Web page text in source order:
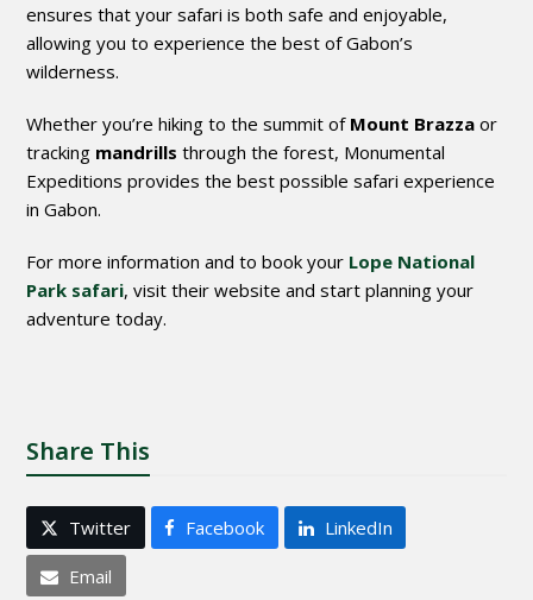
ensures that your safari is both safe and enjoyable,
allowing you to experience the best of Gabon’s
wilderness.
Whether you’re hiking to the summit of Mount Brazza or
tracking mandrills through the forest, Monumental
Expeditions provides the best possible safari experience
in Gabon.
For more information and to book your Lope National
Park safari, visit their website and start planning your
adventure today.
Share This
Twitter Facebook LinkedIn
Email